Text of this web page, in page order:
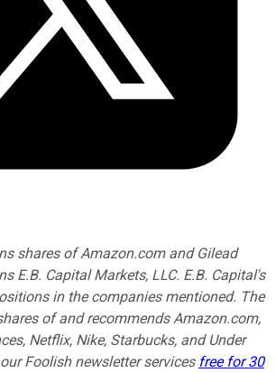
shares of Amazon.com and Gilead
E.B. Capital Markets, LLC. E.B. Capital's
in the companies mentioned. The
of and recommends Amazon.com,
Netflix, Nike, Starbucks, and Under
Foolish newsletter services free for 30